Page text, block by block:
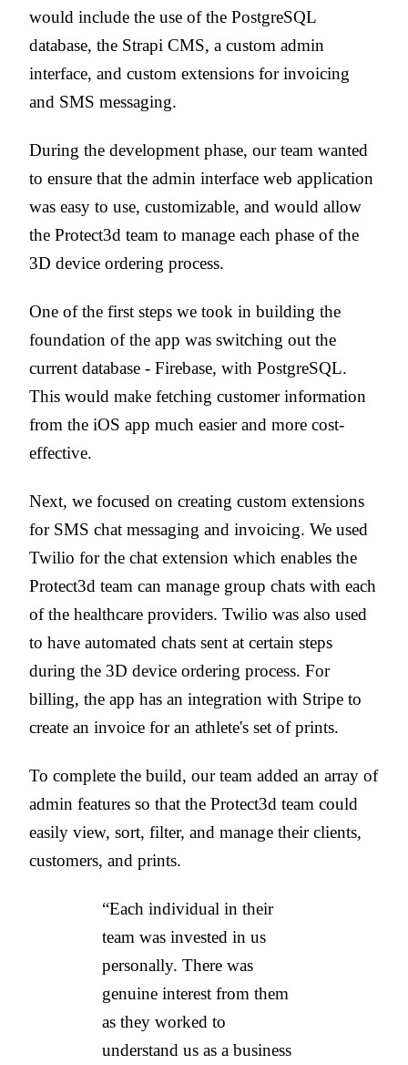
would include the use of the PostgreSQL
database, the Strapi CMS, a custom admin
interface, and custom extensions for invoicing
and SMS messaging.
During the development phase, our team wanted
to ensure that the admin interface web application
was easy to use, customizable, and would allow
the Protect3d team to manage each phase of the
3D device ordering process.
One of the first steps we took in building the
foundation of the app was switching out the
current database - Firebase, with PostgreSQL.
This would make fetching customer information
from the iOS app much easier and more cost-
effective.
Next, we focused on creating custom extensions
for SMS chat messaging and invoicing. We used
Twilio for the chat extension which enables the
Protect3d team can manage group chats with each
of the healthcare providers. Twilio was also used
to have automated chats sent at certain steps
during the 3D device ordering process. For
billing, the app has an integration with Stripe to
create an invoice for an athlete's set of prints.
To complete the build, our team added an array of
admin features so that the Protect3d team could
easily view, sort, filter, and manage their clients,
customers, and prints.
“Each individual in their
team was invested in us
personally. There was
genuine interest from them
as they worked to
understand us as a business